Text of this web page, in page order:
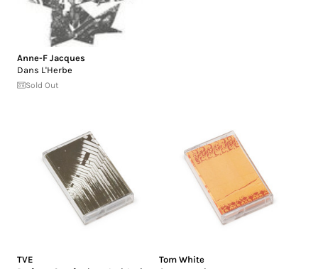
Anne-F Jacques
Dans L'Herbe
Sold Out
TVE
Tom White